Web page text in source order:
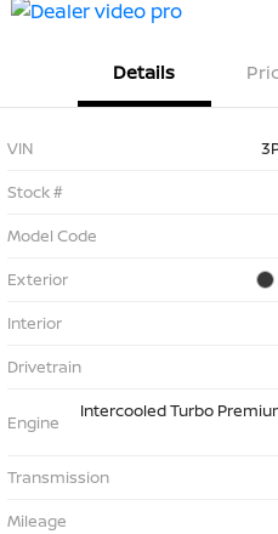
Details
VIN
Stock #
Model Code
Exterior
Interior
Drivetrain
Engine
Intercooled Turbo
Transmission
Mileage